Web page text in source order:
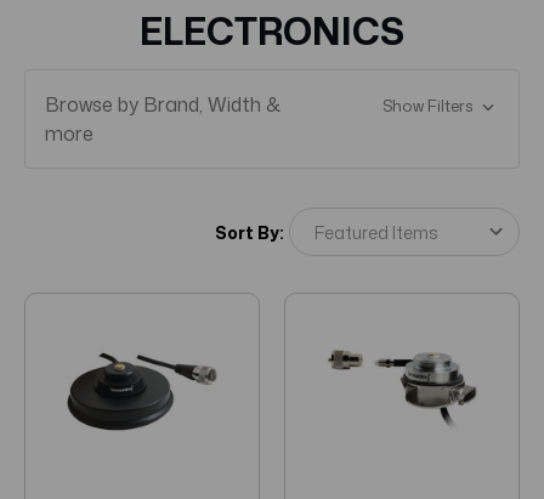
ELECTRONICS
Browse by Brand, Width &
more
Show Filters
Sort By: